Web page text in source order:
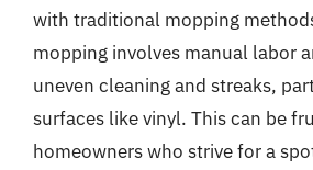
with traditional mopping
mopping involves manual labor
uneven cleaning and streaks,
surfaces like vinyl. This can be
homeowners who strive for a